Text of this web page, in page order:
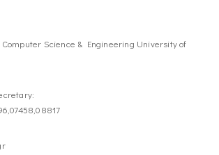
Science & Engineering University of